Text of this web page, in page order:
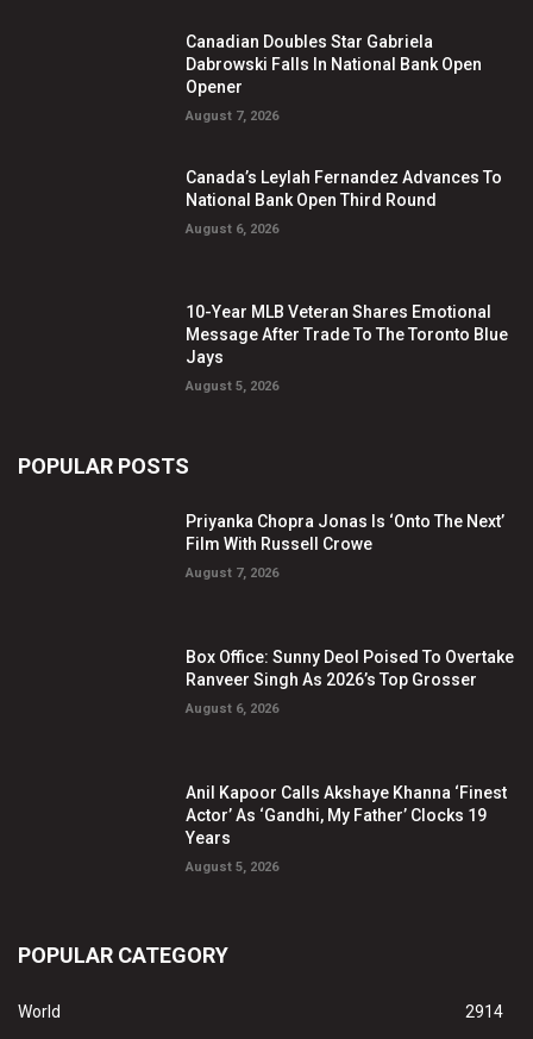
Canadian Doubles Star Gabriela
Dabrowski Falls In National Bank Open
Opener
August 7, 2026
Canada’s Leylah Fernandez Advances To
National Bank Open Third Round
August 6, 2026
10-Year MLB Veteran Shares Emotional
Message After Trade To The Toronto Blue
Jays
August 5, 2026
POPULAR POSTS
Priyanka Chopra Jonas Is ‘Onto The Next’
Film With Russell Crowe
August 7, 2026
Box Office: Sunny Deol Poised To Overtake
Ranveer Singh As 2026’s Top Grosser
August 6, 2026
Anil Kapoor Calls Akshaye Khanna ‘Finest
Actor’ As ‘Gandhi, My Father’ Clocks 19
Years
August 5, 2026
POPULAR CATEGORY
World
2914